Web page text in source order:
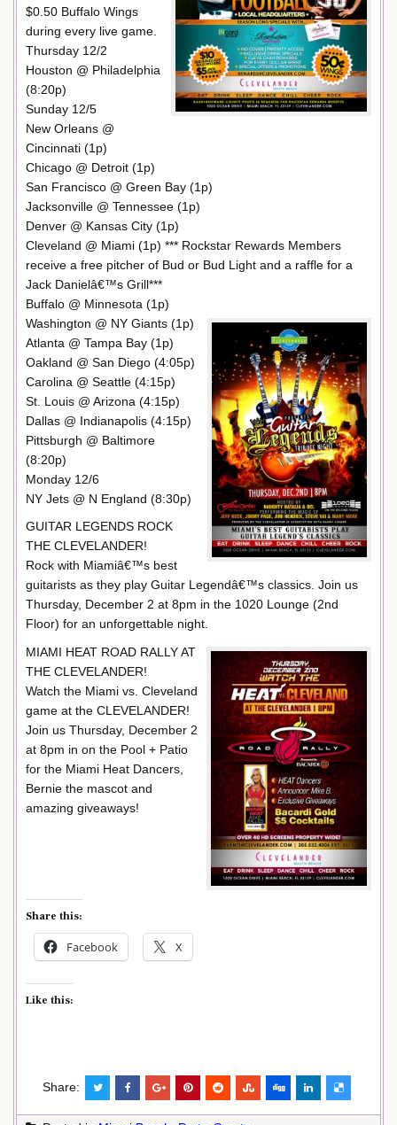
$0.50 Buffalo Wings
during every live game.
Thursday 12/2
Houston @ Philadelphia
(8:20p)
Sunday 12/5
New Orleans @
Cincinnati (1p)
Chicago @ Detroit (1p)
San Francisco @ Green Bay (1p)
Jacksonville @ Tennessee (1p)
Denver @ Kansas City (1p)
Cleveland @ Miami (1p) *** Rockstar Rewards Members
receive a free pitcher of Bud or Bud Light and a raffle for a
Jack Danielâ€™s Grill***
Buffalo @ Minnesota (1p)
Washington @ NY Giants (1p)
Atlanta @ Tampa Bay (1p)
Oakland @ San Diego (4:05p)
Carolina @ Seattle (4:15p)
St. Louis @ Arizona (4:15p)
Dallas @ Indianapolis (4:15p)
Pittsburgh @ Baltimore
(8:20p)
Monday 12/6
NY Jets @ N England (8:30p)
GUITAR LEGENDS ROCK
THE CLEVELANDER!
Rock with Miamiâ€™s best
guitarists as they play Guitar Legendâ€™s classics. Join us
Thursday, December 2 at 8pm in the 1020 Lounge (2nd
Floor) for an unforgettable night.
MIAMI HEAT ROAD RALLY AT
THE CLEVELANDER!
Watch the Miami vs. Cleveland
game at the CLEVELANDER!
Join us Thursday, December 2
at 8pm in on the Pool + Patio
for the Miami Heat Dancers,
Bernie the mascot and
amazing giveaways!
Share this:
Facebook X
Like this:
Share: